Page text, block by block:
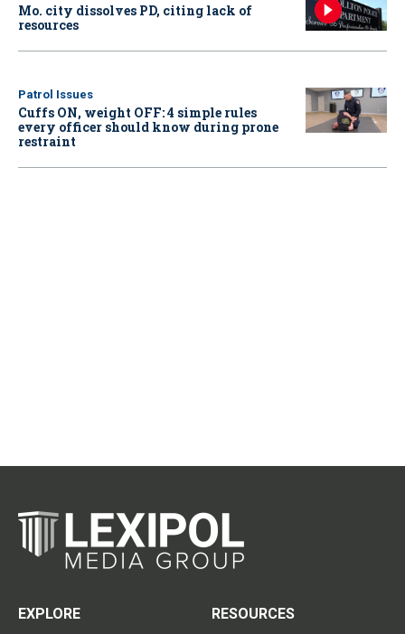
Mo. city dissolves PD, citing lack of
resources
Patrol Issues
Cuffs ON, weight OFF: 4 simple rules
every officer should know during prone
restraint
EXPLORE
RESOURCES